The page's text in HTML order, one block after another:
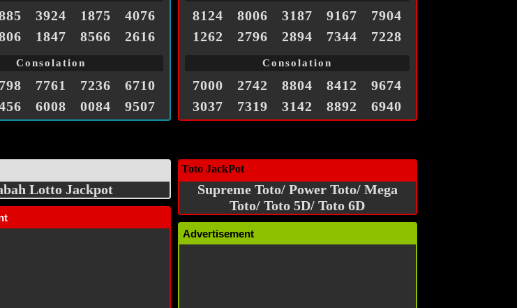
3924 1875
4076
1847 8566 2616
Consolation
7761 7236
6710
6008 0084 9507
8124 8006 3187 9167
7904
1262
2796 2894 7344 7228
Consolation
7000 2742 8804 8412
9674
3037
7319 3142 8892 6940
Lotto Jackpot
Toto JackPot
Supreme Toto/ Power Toto/ Mega
Toto/ Toto 5D/ Toto 6D
Advertisement